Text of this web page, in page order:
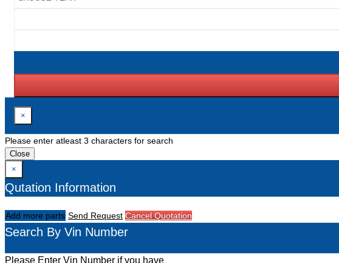
×
Please enter atleast 3 characters for search
Close
×
Qutation Information
Add more parts Send Request Cancel Quotation
Search By Vin Number
Please Enter Vin Number if you have